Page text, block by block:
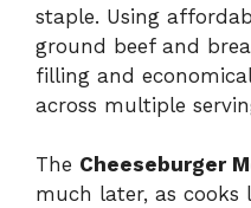
staple. Using
ground beef and
filling and
across multiple
The Cheeseburger
much later, as cooks